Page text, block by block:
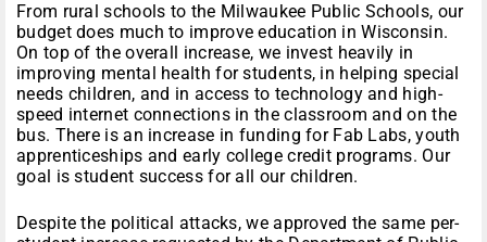
From rural schools to the Milwaukee Public Schools, our
budget does much to improve education in Wisconsin.
On top of the overall increase, we invest heavily in
improving mental health for students, in helping special
needs children, and in access to technology and high-
speed internet connections in the classroom and on the
bus. There is an increase in funding for Fab Labs, youth
apprenticeships and early college credit programs. Our
goal is student success for all our children.
Despite the political attacks, we approved the same per-